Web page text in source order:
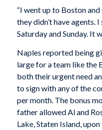
“I went up to Boston
they didn’t have agents.
Saturday and Sunday. It
Naples reported being
large for a team like the
both their urgent need
to sign with any of the
per month. The bonus
father allowed Al and
Lake, Staten Island,